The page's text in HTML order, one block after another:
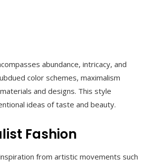
abundance, intricacy, and
color schemes, maximalism
and designs. This style
ideas of taste and beauty.
Fashion
from artistic movements such